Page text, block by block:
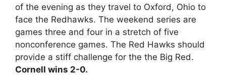
of the evening as they travel to Oxford, Ohio to
face the Redhawks. The weekend series are
games three and four in a stretch of five
nonconference games. The Red Hawks should
provide a stiff challenge for the the Big Red.
Cornell wins 2-0.